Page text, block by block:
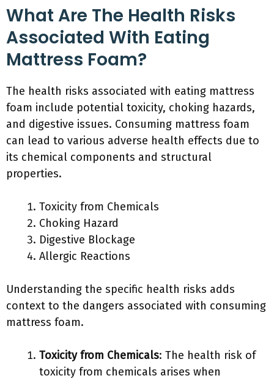
What Are The Health Risks
Associated With Eating
Mattress Foam?
The health risks associated with eating mattress
foam include potential toxicity, choking hazards,
and digestive issues. Consuming mattress foam
can lead to various adverse health effects due to
its chemical components and structural
properties.
Toxicity from Chemicals
Choking Hazard
Digestive Blockage
Allergic Reactions
Understanding the specific health risks adds
context to the dangers associated with consuming
mattress foam.
Toxicity from Chemicals: The health risk of
toxicity from chemicals arises when